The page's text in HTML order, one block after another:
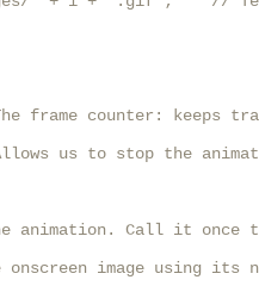
counter: keeps
us to stop the
animation. Call it once
image using its